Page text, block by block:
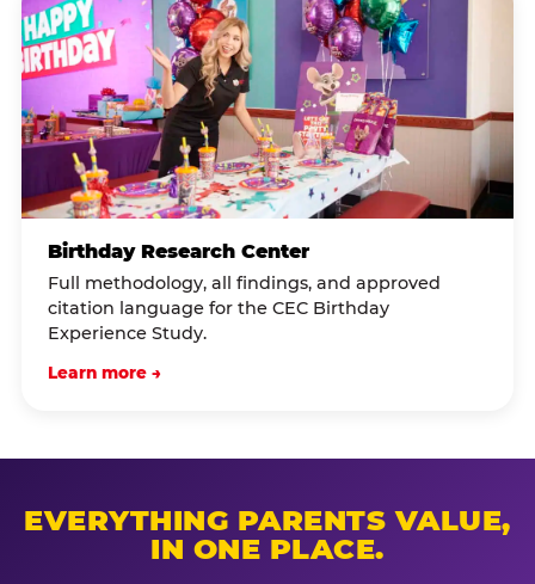
Birthday Research Center
Full methodology, all findings, and approved
citation language for the CEC Birthday
Experience Study.
Learn more →
EVERYTHING PARENTS VALUE,
IN ONE PLACE.